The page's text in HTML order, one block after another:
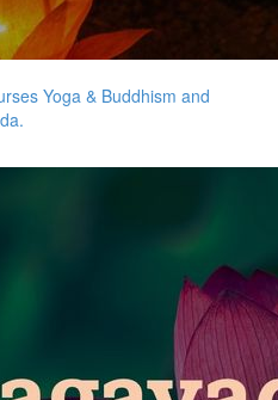
Yoga & Buddhism and